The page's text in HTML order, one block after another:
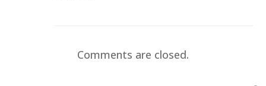
Comments are closed.